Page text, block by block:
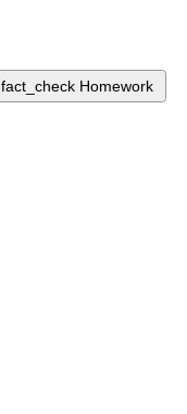
fact_check Homework